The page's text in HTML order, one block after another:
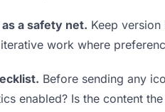
a safety net. Keep
work where
Before sending any
enabled? Is the content